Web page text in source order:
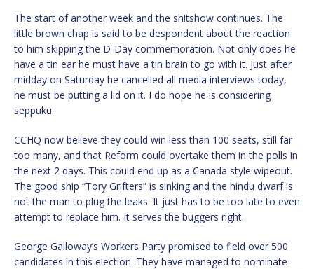
The start of another week and the sh!tshow continues. The
little brown chap is said to be despondent about the reaction
to him skipping the D-Day commemoration. Not only does he
have a tin ear he must have a tin brain to go with it. Just after
midday on Saturday he cancelled all media interviews today,
he must be putting a lid on it. I do hope he is considering
seppuku.
CCHQ now believe they could win less than 100 seats, still far
too many, and that Reform could overtake them in the polls in
the next 2 days. This could end up as a Canada style wipeout.
The good ship “Tory Grifters” is sinking and the hindu dwarf is
not the man to plug the leaks. It just has to be too late to even
attempt to replace him. It serves the buggers right.
George Galloway’s Workers Party promised to field over 500
candidates in this election. They have managed to nominate